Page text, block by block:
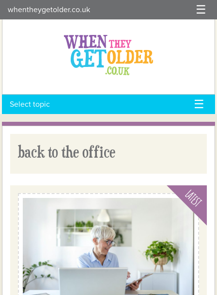
to
whentheygetolder.co.uk
Select topic
back to the office